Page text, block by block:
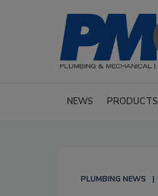
NEWS PRODUCTS
PLUMBING NEWS